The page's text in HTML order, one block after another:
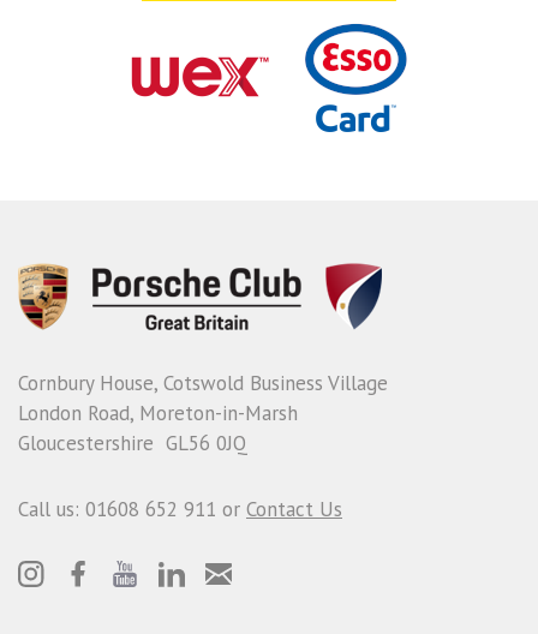
Cornbury House, Cotswold Business Village
London Road, Moreton-in-Marsh
Gloucestershire GL56 0JQ
Call us: 01608 652 911 or Contact Us